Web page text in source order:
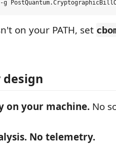
on your PATH, set
design
on your machine. No
No telemetry.